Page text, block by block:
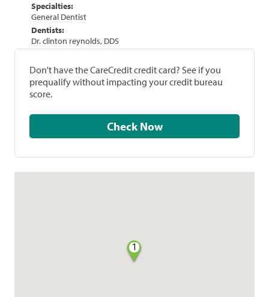
Specialties:
General Dentist
Dentists:
Dr. clinton reynolds, DDS
Don't have the CareCredit credit card? See if you
prequalify without impacting your credit bureau
score.
Check Now
1